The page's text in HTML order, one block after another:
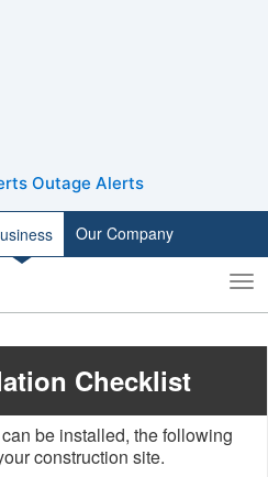
Outage Alerts
Our Company
Toggle
search
Checklist
be installed, the following
construction site.